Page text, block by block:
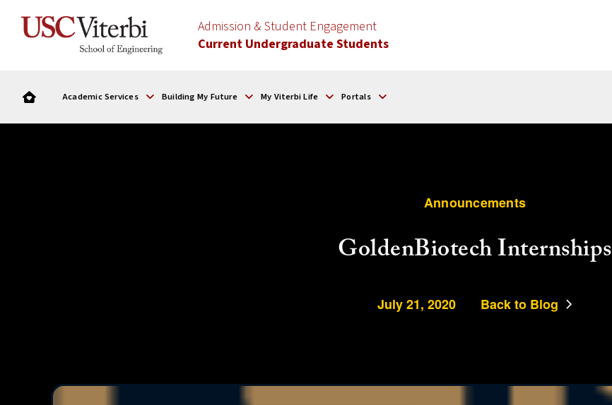
Admission & Student Engagement
Current Undergraduate Students
Academic Services Building My Future My Viterbi Life Portals
Announcements
GoldenBiotech Internships
July 21, 2020 Back to Blog